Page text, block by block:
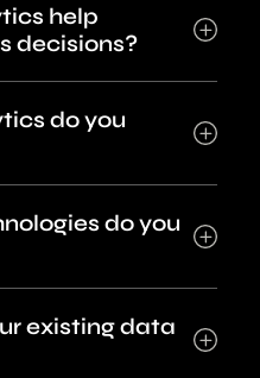
help
decisions?
do you
do you
existing data